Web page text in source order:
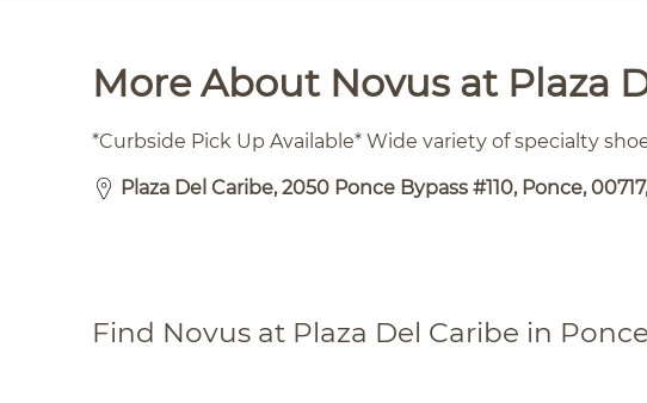
More About Novus at Plaza
*Curbside Pick Up Available* Wide variety of specialty
Plaza Del Caribe, 2050 Ponce Bypass #110, Ponce,
Find Novus at Plaza Del Caribe in